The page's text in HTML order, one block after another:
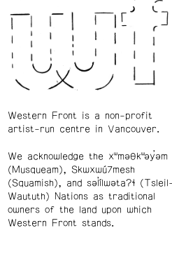
Western Front is a non-profit
artist-run centre in Vancouver.
We acknowledge the xʷməθkʷəy̓əm
(Musqueam), Skwxwú7mesh
(Squamish), and səl̓ílwətaʔɬ
Waututh) Nations as traditional
owners of the land upon which
Western Front stands.